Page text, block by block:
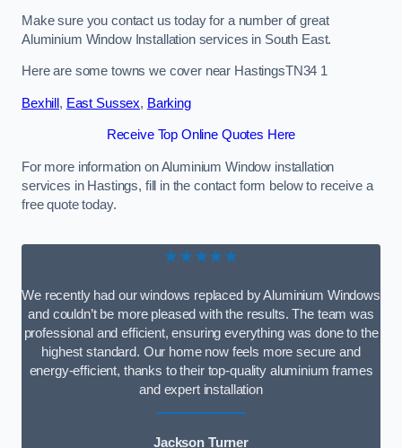
Make sure you contact us today for a number of great
Aluminium Window Installation services in South East.
Here are some towns we cover near HastingsTN34 1
Bexhill , East Sussex, Barking
Receive Top Online Quotes Here
For more information on Aluminium Window installation
services in Hastings, fill in the contact form below to receive a
free quote today.
★★★★★
We recently had our windows replaced by Aluminium Windows
and couldn’t be more pleased with the results. The team was
professional and efficient, ensuring everything was done to the
highest standard. Our home now feels more secure and
energy-efficient, thanks to their top-quality aluminium frames
and expert installation
Jackson Turner